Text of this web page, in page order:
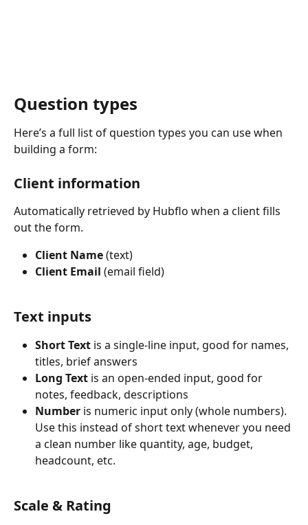
Question types
Here’s a full list of question types you can use when
building a form:
Client information
Automatically retrieved by Hubflo when a client fills
out the form.
Client Name (text)
Client Email (email field)
Text inputs
Short Text is a single-line input, good for names,
titles, brief answers
Long Text is an open-ended input, good for
notes, feedback, descriptions
Number is numeric input only (whole numbers).
Use this instead of short text whenever you need
a clean number like quantity, age, budget,
headcount, etc.
Scale & Rating